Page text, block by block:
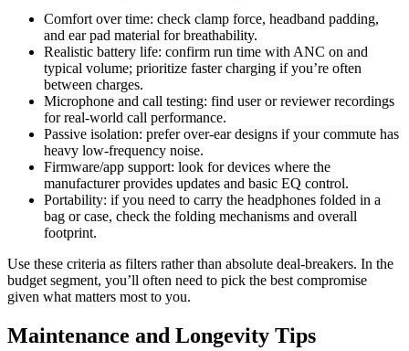
Comfort over time: check clamp force, headband padding,
and ear pad material for breathability.
Realistic battery life: confirm run time with ANC on and
typical volume; prioritize faster charging if you’re often
between charges.
Microphone and call testing: find user or reviewer recordings
for real-world call performance.
Passive isolation: prefer over-ear designs if your commute has
heavy low-frequency noise.
Firmware/app support: look for devices where the
manufacturer provides updates and basic EQ control.
Portability: if you need to carry the headphones folded in a
bag or case, check the folding mechanisms and overall
footprint.
Use these criteria as filters rather than absolute deal-breakers. In the
budget segment, you’ll often need to pick the best compromise
given what matters most to you.
Maintenance and Longevity Tips